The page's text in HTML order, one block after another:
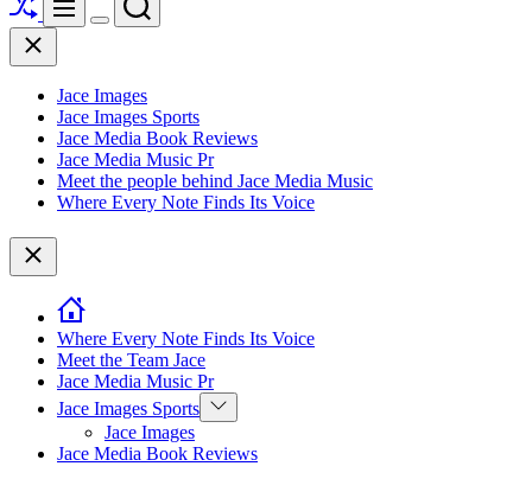
Menu
Switch
Close
Jace Images
Jace Images Sports
Jace Media Book Reviews
Jace Media Music Pr
Meet the people behind Jace Media Music
Where Every Note Finds Its Voice
Close
Where Every Note Finds Its Voice
Meet the Team Jace
Jace Media Music Pr
Jace Images Sports Show
sub
Jace Images
Jace Media Book Reviews